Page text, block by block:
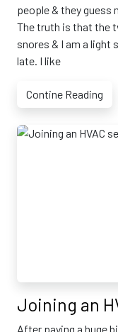
people & they guess
The truth is that the
snores & I am a light
late. I like
Contine Reading
Joining an
After paying a huge